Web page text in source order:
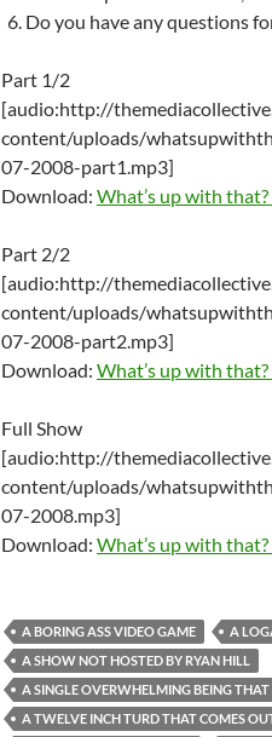
Do you have any questions
Part 1/2
[audio:http://
content/uploads/
07-2008-part1.mp3]
Download: What’s up with
Part 2/2
[audio:http://
content/uploads/
07-2008-part2.mp3]
Download: What’s up with
Full Show
[audio:http://
content/uploads/
07-2008.mp3]
Download: What’s up with
A BORING ASS VIDEO GAME
A
A SHOW NOT HOSTED BY RYAN HILL
A SINGLE OVERWHELMING BEING
A TWELVE INCH TURD THAT COMES